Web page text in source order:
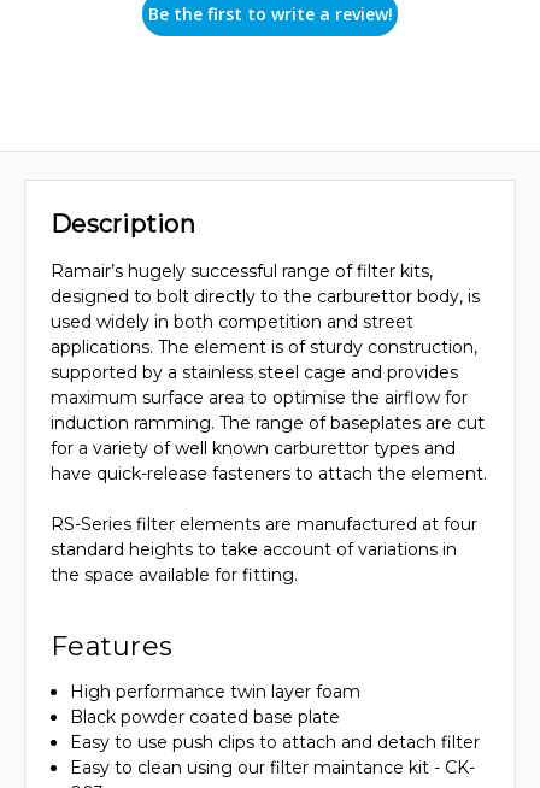
Be the first to write a review!
Description
Ramair’s hugely successful range of filter kits,
designed to bolt directly to the carburettor body, is
used widely in both competition and street
applications. The element is of sturdy construction,
supported by a stainless steel cage and provides
maximum surface area to optimise the airflow for
induction ramming. The range of baseplates are cut
for a variety of well known carburettor types and
have quick-release fasteners to attach the element.
RS-Series filter elements are manufactured at four
standard heights to take account of variations in
the space available for fitting.
Features
High performance twin layer foam
Black powder coated base plate
Easy to use push clips to attach and detach filter
Easy to clean using our filter maintance kit - CK-